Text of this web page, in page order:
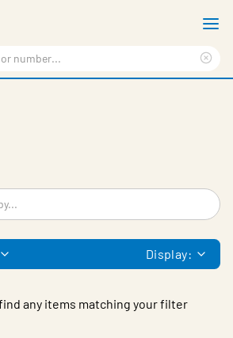
Display:
any items matching your filter